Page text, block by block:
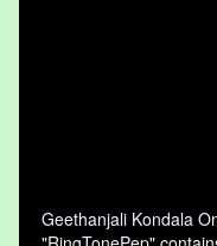
Geethanjali Kondala